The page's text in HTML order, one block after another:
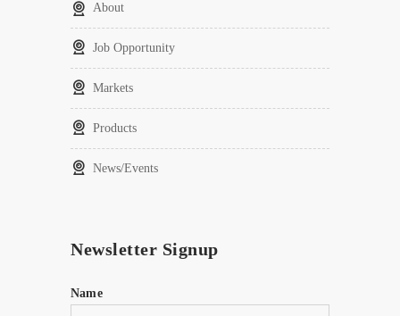
About
Job Opportunity
Markets
Products
News/Events
Newsletter Signup
Name